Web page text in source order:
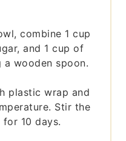
combine 1 cup
and 1 cup of
a wooden spoon.
plastic wrap and
Stir the
10 days.